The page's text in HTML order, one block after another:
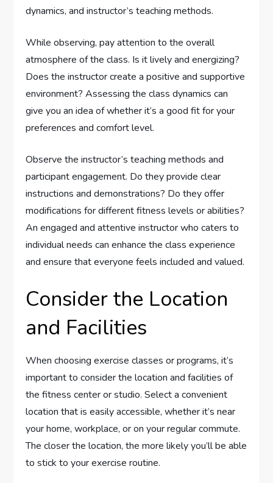
dynamics, and instructor’s teaching methods.
While observing, pay attention to the overall
atmosphere of the class. Is it lively and energizing?
Does the instructor create a positive and supportive
environment? Assessing the class dynamics can
give you an idea of whether it’s a good fit for your
preferences and comfort level.
Observe the instructor’s teaching methods and
participant engagement. Do they provide clear
instructions and demonstrations? Do they offer
modifications for different fitness levels or abilities?
An engaged and attentive instructor who caters to
individual needs can enhance the class experience
and ensure that everyone feels included and valued.
Consider the Location
and Facilities
When choosing exercise classes or programs, it’s
important to consider the location and facilities of
the fitness center or studio. Select a convenient
location that is easily accessible, whether it’s near
your home, workplace, or on your regular commute.
The closer the location, the more likely you’ll be able
to stick to your exercise routine.